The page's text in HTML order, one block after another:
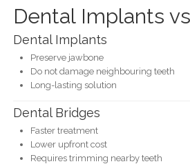
Dental Implants
Dental Implants
Preserve jawbone
Do not damage neighbouring teeth
Long-lasting solution
Dental Bridges
Faster treatment
Lower upfront cost
Requires trimming nearby teeth